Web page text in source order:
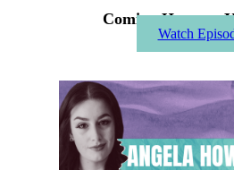
Coming Home to
Watch